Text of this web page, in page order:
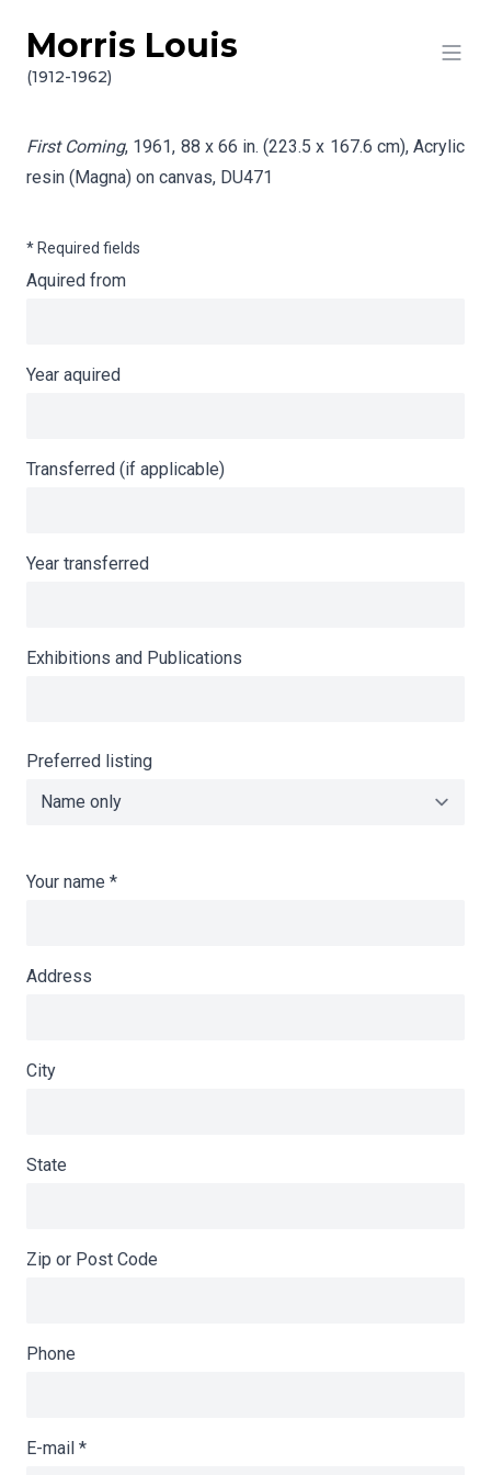
Skip to content
Morris Louis
(1912-1962)
Info gathering for First Coming
First Coming, 1961, 88 x 66 in. (223.5 x 167.6 cm), Acrylic
resin (Magna) on canvas, DU471
* Required fields
Aquired from
Year aquired
Transferred (if applicable)
Year transferred
Exhibitions and Publications
Preferred listing
Your name *
Address
City
State
Zip or Post Code
Phone
E-mail *